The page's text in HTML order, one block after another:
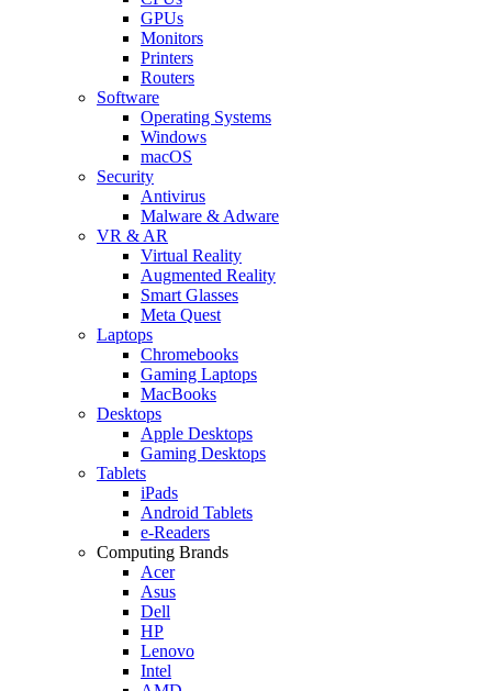
GPUs
Monitors
Printers
Routers
Software
Operating Systems
Windows
macOS
Security
Antivirus
Malware & Adware
VR & AR
Virtual Reality
Augmented Reality
Smart Glasses
Meta Quest
Laptops
Chromebooks
Gaming Laptops
MacBooks
Desktops
Apple Desktops
Gaming Desktops
Tablets
iPads
Android Tablets
e-Readers
Computing Brands
Acer
Asus
Dell
HP
Lenovo
Intel